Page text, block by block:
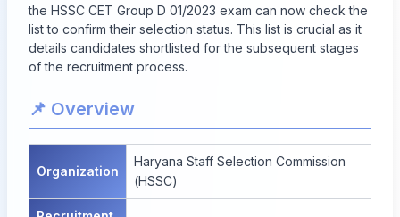
the HSSC CET Group D 01/2023 exam can now check the
list to confirm their selection status. This list is crucial as it
details candidates shortlisted for the subsequent stages
of the recruitment process.
📌 Overview
Organization
Haryana Staff Selection Commission
(HSSC)